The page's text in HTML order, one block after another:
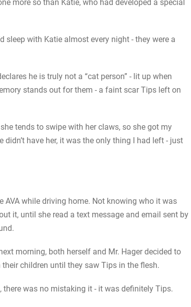
more so than Katie, who had developed a special
sleep with Katie almost every night - they were a
he is truly not a “cat person” - lit up when
stands out for them - a faint scar Tips left on
tends to swipe with her claws, so she got my
didn’t have her, it was the only thing I had left - just
AVA while driving home. Not knowing who it was
it, until she read a text message and email sent by
morning, both herself and Mr. Hager decided to
children until they saw Tips in the flesh.
there was no mistaking it - it was definitely Tips.